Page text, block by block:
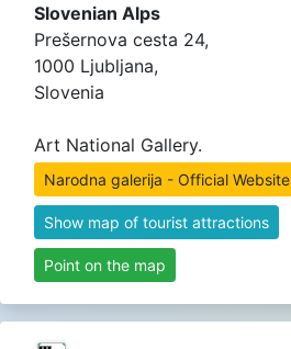
Slovenian Alps
Prešernova cesta 24,
1000 Ljubljana,
Slovenia
Art National Gallery.
Narodna galerija - Official Website
Show map of tourist attractions
Point on the map